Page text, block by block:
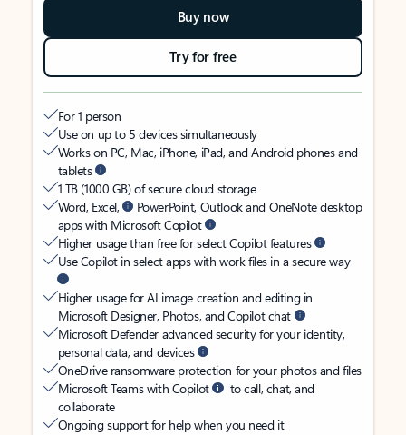
Buy now
Try for free
For 1 person
Use on up to 5 devices simultaneously
Works on PC, Mac, iPhone, iPad, and Android phones and
tablets
1 TB (1000 GB) of secure cloud storage
Word, Excel,
PowerPoint, Outlook and OneNote desktop
apps with Microsoft Copilot
Higher usage than free for select Copilot features
Use Copilot in select apps with work files in a secure way
Higher usage for AI image creation and editing in
Microsoft Designer, Photos, and Copilot chat
Microsoft Defender advanced security for your identity,
personal data, and devices
OneDrive ransomware protection for your photos and files
Microsoft Teams with Copilot
to call, chat, and
collaborate
Ongoing support for help when you need it